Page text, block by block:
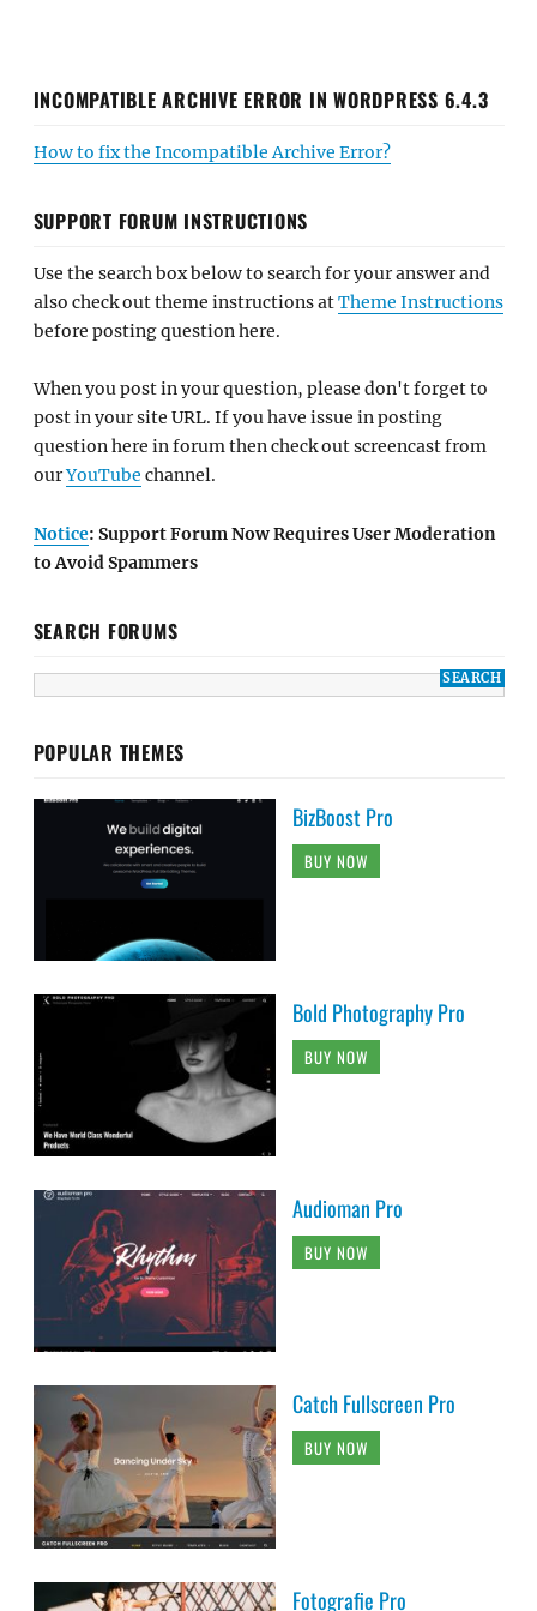
INCOMPATIBLE ARCHIVE ERROR IN WORDPRESS 6.4.3
How to fix the Incompatible Archive Error?
SUPPORT FORUM INSTRUCTIONS
Use the search box below to search for your answer and
also check out theme instructions atTheme Instructions
before posting question here.
When you post in your question, please don't forget to
post in your site URL. If you have issue in posting
question here in forum then check out screencast from
ourYouTube channel.
Notice: Support Forum Now Requires User Moderation
to Avoid Spammers
SEARCH FORUMS
POPULAR THEMES
BizBoost Pro
BUY NOW
Bold Photography Pro
BUY NOW
Audioman Pro
BUY NOW
Catch Fullscreen Pro
BUY NOW
Fotografie Pro